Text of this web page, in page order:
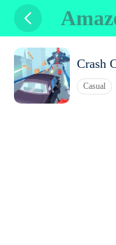
Crash
Casual